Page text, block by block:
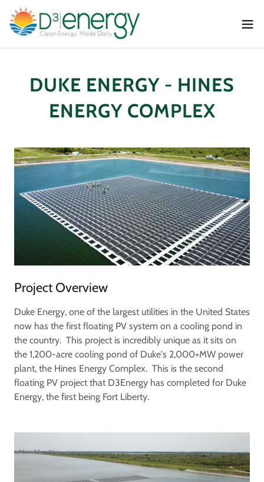
DUKE ENERGY - HINES
ENERGY COMPLEX
Project Overview
Duke Energy, one of the largest utilities in the United States
now has the first floating PV system on a cooling pond in
the country. This project is incredibly unique as it sits on
the 1,200-acre cooling pond of Duke's 2,000+MW power
plant, the Hines Energy Complex. This is the second
floating PV project that D3Energy has completed for Duke
Energy, the first being Fort Liberty.